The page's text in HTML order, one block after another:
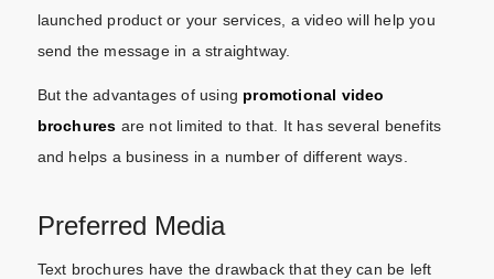
launched product or your services, a video will help you
send the message in a straightway.
But the advantages of using promotional video
brochures are not limited to that. It has several benefits
and helps a business in a number of different ways.
Preferred Media
Text brochures have the drawback that they can be left